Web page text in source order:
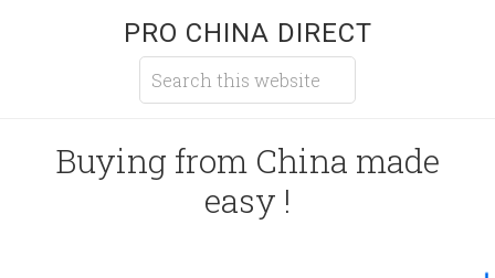
PRO CHINA DIRECT
Buying from China made
easy !